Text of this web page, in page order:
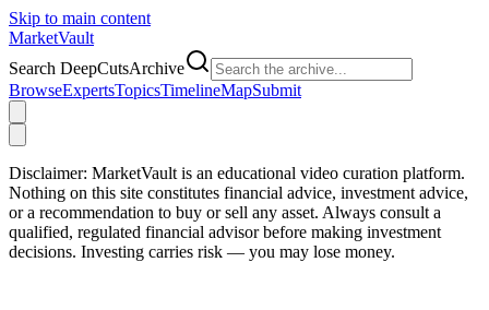
Skip to main content
MarketVault
Search DeepCutsArchive
BrowseExpertsTopicsTimelineMapSubmit
Disclaimer: MarketVault is an educational video curation platform.
Nothing on this site constitutes financial advice, investment advice,
or a recommendation to buy or sell any asset. Always consult a
qualified, regulated financial advisor before making investment
decisions. Investing carries risk — you may lose money.